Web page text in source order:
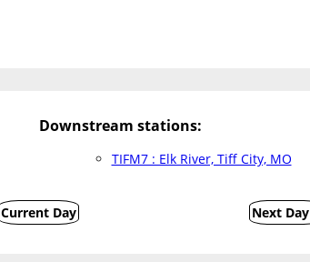
Downstream stations:
TIFM7 : Elk River, Tiff City, MO
Current Day Next Day